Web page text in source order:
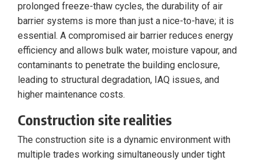
prolonged freeze-thaw cycles, the durability of air
barrier systems is more than just a nice-to-have; it is
essential. A compromised air barrier reduces energy
efficiency and allows bulk water, moisture vapour, and
contaminants to penetrate the building enclosure,
leading to structural degradation, IAQ issues, and
higher maintenance costs.
Construction site realities
The construction site is a dynamic environment with
multiple trades working simultaneously under tight